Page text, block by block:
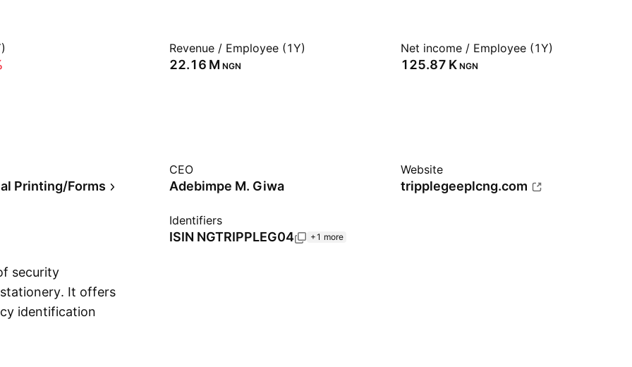
Revenue / Employee (1Y)
‪22.16 M‬ NGN
Net income / Employee (1Y)
‪125.87 K‬ NGN
Printing/Forms
CEO
Adebimpe M. Giwa
Website
tripplegeeplcng.com
Identifiers
ISIN NGTRIPPLEG04 +1 more
security
It offers
identification